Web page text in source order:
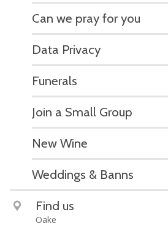
Can we pray for you
Data Privacy
Funerals
Join a Small Group
New Wine
Weddings & Banns
Find us
Oake